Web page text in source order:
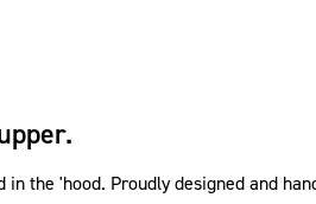
the 'hood. Proudly designed and